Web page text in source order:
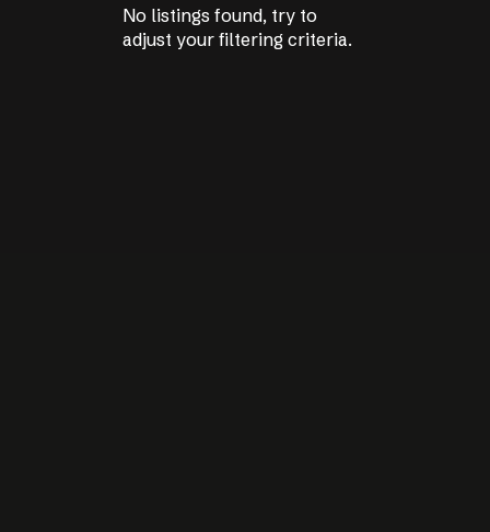
No listings found, try to
adjust your filtering criteria.
No listings found, try to
adjust your filtering criteria.